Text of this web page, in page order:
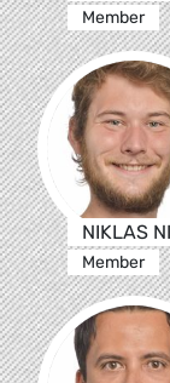
Member
NIKLAS
Member